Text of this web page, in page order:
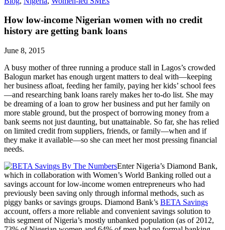
How low-income Nigerian women with no credit
history are getting bank loans
June 8, 2015
A busy mother of three running a produce stall in Lagos’s crowded
Balogun market has enough urgent matters to deal with—keeping
her business afloat, feeding her family, paying her kids’ school fees
—and researching bank loans rarely makes her to-do list. She may
be dreaming of a loan to grow her business and put her family on
more stable ground, but the prospect of borrowing money from a
bank seems not just daunting, but unattainable. So far, she has relied
on limited credit from suppliers, friends, or family—when and if
they make it available—so she can meet her most pressing financial
needs.
Enter Nigeria’s Diamond Bank,
which in collaboration with Women’s World Banking rolled out a
savings account for low-income women entrepreneurs who had
previously been saving only through informal methods, such as
piggy banks or savings groups. Diamond Bank’s BETA Savings
account, offers a more reliable and convenient savings solution to
this segment of Nigeria’s mostly unbanked population (as of 2012,